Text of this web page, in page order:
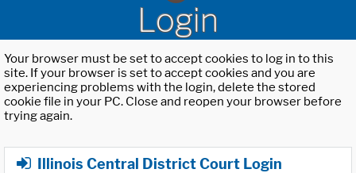
Login
Your browser must be set to accept cookies to log in to this
site. If your browser is set to accept cookies and you are
experiencing problems with the login, delete the stored
cookie file in your PC. Close and reopen your browser before
trying again.
Illinois Central District Court Login